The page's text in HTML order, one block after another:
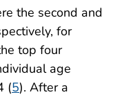
the second and
for
top four
age
(5). After a